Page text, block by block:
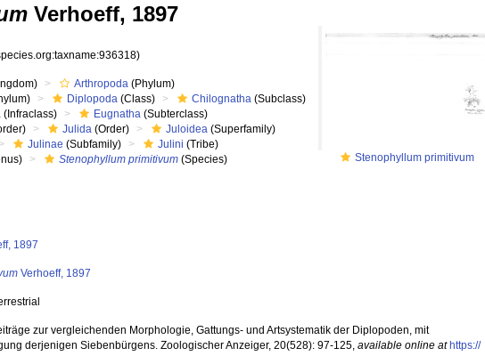
Verhoeff, 1897
Stenophyllum primitivum
Arthropoda (Phylum)
Diplopoda (Class) Chilognatha (Subclass)
(Infraclass) Eugnatha (Subterclass)
Julida (Order) Juloidea (Superfamily)
Julinae (Subfamily) Julini (Tribe)
Stenophyllum primitivum (Species)
1897
Verhoeff, 1897
zur vergleichenden Morphologie, Gattungs- und Artsystematik der Diplopoden, mit
derjenigen Siebenbürgens. Zoologischer Anzeiger, 20(528): 97-125,available online at https://